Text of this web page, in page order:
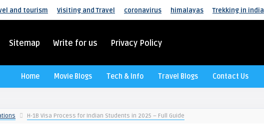
and tourism Visiting and Travel coronavirus himalayas Trekking in india
Sitemap Write for us Privacy Policy
Home Movie Blogs Tech & Info Travel Blogs Contact Us
H-1B Visa Process for Indian Students in 2025 – Full Guide